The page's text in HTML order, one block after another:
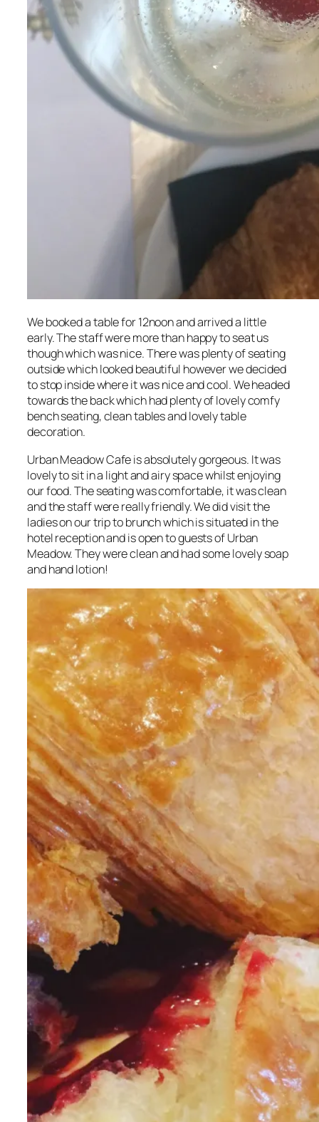
We booked a table for 12noon and arrived a little
early. The staff were more than happy to seat us
though which was nice. There was plenty of seating
outside which looked beautiful however we decided
to stop inside where it was nice and cool. We headed
towards the back which had plenty of lovely comfy
bench seating, clean tables and lovely table
decoration.
Urban Meadow Cafe is absolutely gorgeous. It was
lovely to sit in a light and airy space whilst enjoying
our food. The seating was comfortable, it was clean
and the staff were really friendly. We did visit the
ladies on our trip to brunch which is situated in the
hotel reception and is open to guests of Urban
Meadow. They were clean and had some lovely soap
and hand lotion!